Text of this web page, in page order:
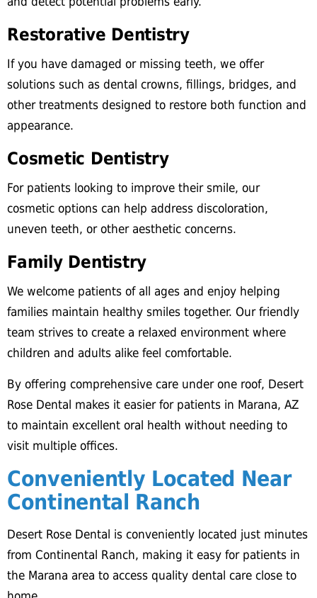
Restorative Dentistry
If you have damaged or missing teeth, we offer
solutions such as dental crowns, fillings, bridges, and
other treatments designed to restore both function and
appearance.
Cosmetic Dentistry
For patients looking to improve their smile, our
cosmetic options can help address discoloration,
uneven teeth, or other aesthetic concerns.
Family Dentistry
We welcome patients of all ages and enjoy helping
families maintain healthy smiles together. Our friendly
team strives to create a relaxed environment where
children and adults alike feel comfortable.
By offering comprehensive care under one roof, Desert
Rose Dental makes it easier for patients in Marana, AZ
to maintain excellent oral health without needing to
visit multiple offices.
Conveniently Located Near
Continental Ranch
Desert Rose Dental is conveniently located just minutes
from Continental Ranch, making it easy for patients in
the Marana area to access quality dental care close to